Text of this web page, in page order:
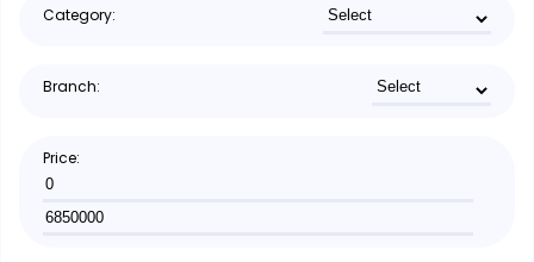
Category:
Branch:
Price: